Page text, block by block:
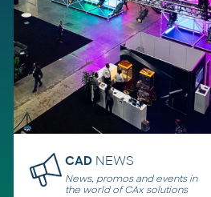
CAD NEWS
News, promos and events in
the world of CAx solutions